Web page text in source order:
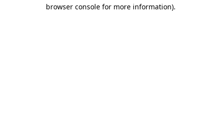
browser console for more information).